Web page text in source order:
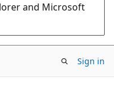
and Microsoft
Sign in